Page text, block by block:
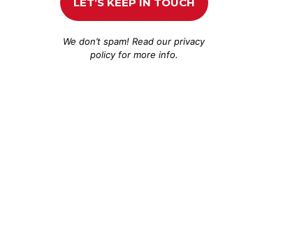
We don’t spam! Read ourprivacy
policyfor more info.